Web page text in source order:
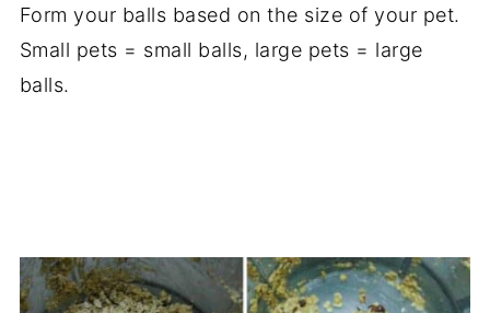
Form your balls based on the size of your pet.
Small pets = small balls, large pets = large
balls.